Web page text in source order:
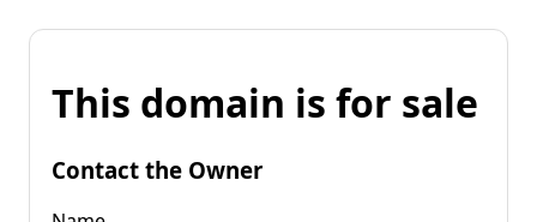
This domain is for sale
Contact the Owner